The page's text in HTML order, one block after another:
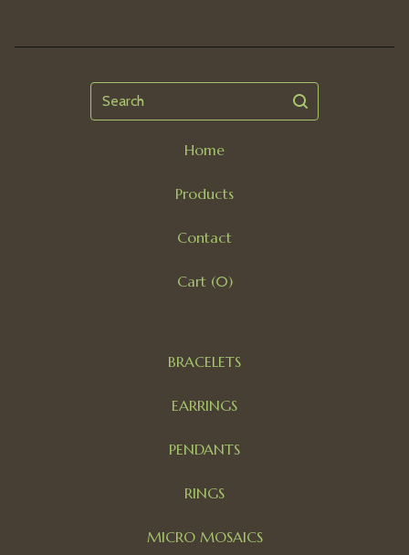
Search
Home
Products
Contact
Cart (0)
BRACELETS
EARRINGS
PENDANTS
RINGS
MICRO MOSAICS